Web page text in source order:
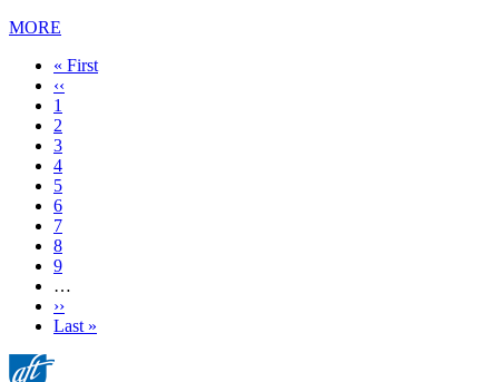
MORE
First
page
« First
Previous
page
‹‹
Page
1
Page
2
Current
page
3
Page
4
Page
5
Page
6
Page
7
Page
8
Page
9
…
Next
page
››
Last
Last »